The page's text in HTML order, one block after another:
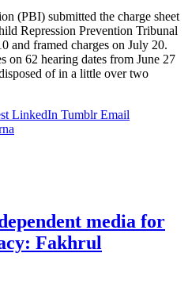
(PBI) submitted the charge sheet
Repression Prevention Tribunal
and framed charges on July 20.
on 62 hearing dates from June 27
of in a little over two
LinkedIn Tumblr Email
media for
Fakhrul